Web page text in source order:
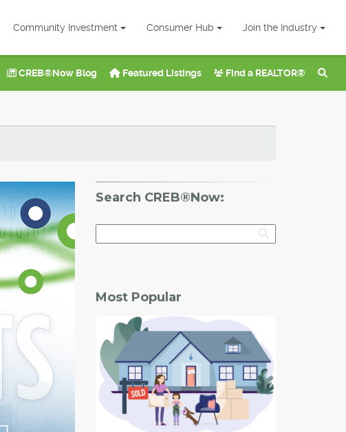
Community Investment Consumer Hub Join the Industry
CREB®Now Blog Featured Listings Find a REALTOR®
Search CREB®Now:
Most Popular